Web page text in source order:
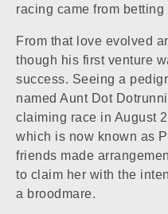
racing came from betting
From that love evolved
though his first venture
success. Seeing a
named Aunt Dot Dot
claiming race in August
which is now known as
friends made
to claim her with the
a broodmare.